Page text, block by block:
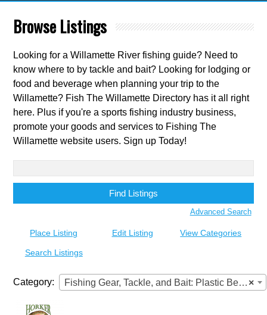
Browse Listings
Looking for a Willamette River fishing guide? Need to
know where to by tackle and bait? Looking for lodging or
food and beverage when planning your trip to the
Willamette? Fish The Willamette Directory has it all right
here. Plus if you're a sports fishing industry business,
promote your goods and services to Fishing The
Willamette website users. Sign up Today!
for:
Advanced Search
Place Listing Edit Listing View Categories
Search Listings
Category: ×
Fishing Gear, Tackle, and Bait: Plastic Beads